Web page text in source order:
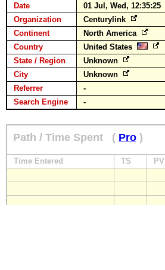
Date
01 Jul, Wed, 12:35:25
Organization
Centurylink
Continent
North America
Country
United States
State / Region
Unknown
City
Unknown
Referrer
-
Search Engine
-
Path / Time Spent ( Pro )
Time Entered TS PV